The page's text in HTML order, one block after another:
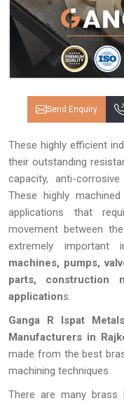
Send Enquiry
These highly efficient
their outstanding
capacity, anti-
These highly
applications that
movement between
extremely important
machines, pumps,
parts, construction
applications.
Ganga R Ispat Metals
Manufacturers in
made from the best
machining techniques.
There are many brass